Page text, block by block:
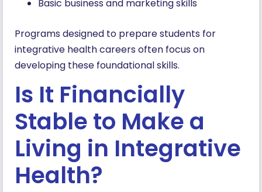
Basic business and marketing skills
Programs designed to prepare students for
integrative health careers often focus on
developing these foundational skills.
Is It Financially
Stable to Make a
Living in Integrative
Health?